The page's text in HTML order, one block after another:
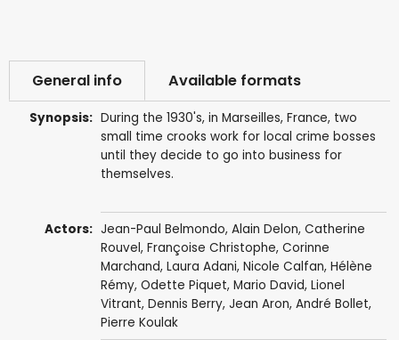
General info Available formats
Synopsis: During the 1930's, in Marseilles, France, two
small time crooks work for local crime bosses
until they decide to go into business for
themselves.
Actors: Jean-Paul Belmondo, Alain Delon, Catherine
Rouvel, Françoise Christophe, Corinne
Marchand, Laura Adani, Nicole Calfan, Hélène
Rémy, Odette Piquet, Mario David, Lionel
Vitrant, Dennis Berry, Jean Aron, André Bollet,
Pierre Koulak